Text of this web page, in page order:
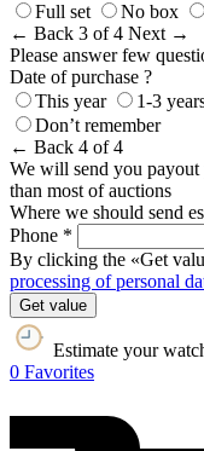
Full set
No box
← Back 3 of 4 Next →
Please answer few
Date of purchase ?
This year
1-3
Don’t remember
← Back 4 of 4
We will send you payout
than most of auctions
Where we should send
Phone *
By clicking the «Get
processing of personal
Get value
Estimate your
0 Favorites